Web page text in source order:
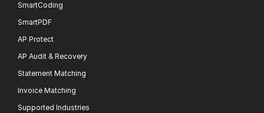
SmartCoding
SmartPDF
AP Protect
AP Audit & Recovery
Statement Matching
Invoice Matching
Supported Industries